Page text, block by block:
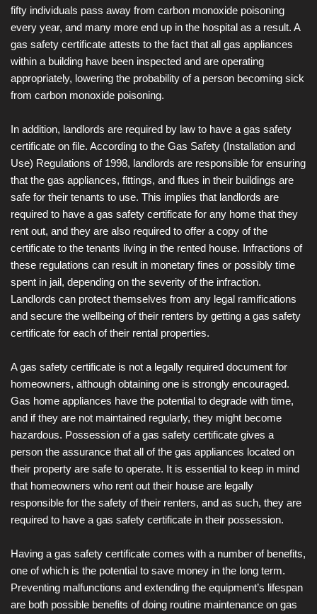
fifty individuals pass away from carbon monoxide poisoning
every year, and many more end up in the hospital as a result. A
gas safety certificate attests to the fact that all gas appliances
within a building have been inspected and are operating
appropriately, lowering the probability of a person becoming sick
from carbon monoxide poisoning.
In addition, landlords are required by law to have a gas safety
certificate on file. According to the Gas Safety (Installation and
Use) Regulations of 1998, landlords are responsible for ensuring
that the gas appliances, fittings, and flues in their buildings are
safe for their tenants to use. This implies that landlords are
required to have a gas safety certificate for any home that they
rent out, and they are also required to offer a copy of the
certificate to the tenants living in the rented house. Infractions of
these regulations can result in monetary fines or possibly time
spent in jail, depending on the severity of the infraction.
Landlords can protect themselves from any legal ramifications
and secure the wellbeing of their renters by getting a gas safety
certificate for each of their rental properties.
A gas safety certificate is not a legally required document for
homeowners, although obtaining one is strongly encouraged.
Gas home appliances have the potential to degrade with time,
and if they are not maintained regularly, they might become
hazardous. Possession of a gas safety certificate gives a
person the assurance that all of the gas appliances located on
their property are safe to operate. It is essential to keep in mind
that homeowners who rent out their house are legally
responsible for the safety of their renters, and as such, they are
required to have a gas safety certificate in their possession.
Having a gas safety certificate comes with a number of benefits,
one of which is the potential to save money in the long term.
Preventing malfunctions and extending the equipment’s lifespan
are both possible benefits of doing routine maintenance on gas